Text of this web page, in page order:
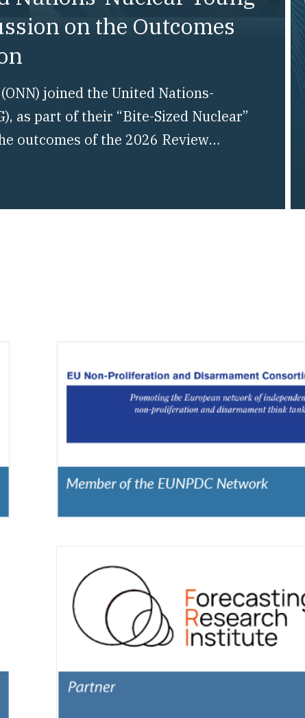
on the Outcomes
joined the United Nations-
as part of their “Bite-Sized Nuclear”
outcomes of the 2026 Review
Proliferation of Nuclear Weapons